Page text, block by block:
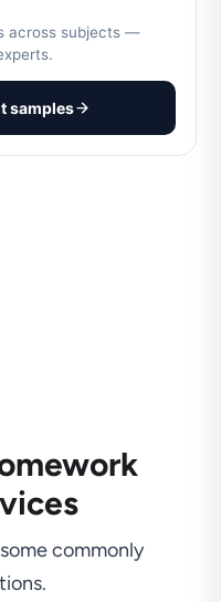
across subjects —
samples
commonly